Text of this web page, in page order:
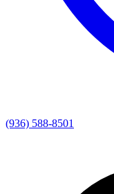
(936) 588-8501